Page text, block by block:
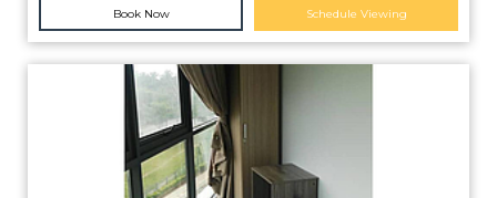
Book Now Schedule Viewing